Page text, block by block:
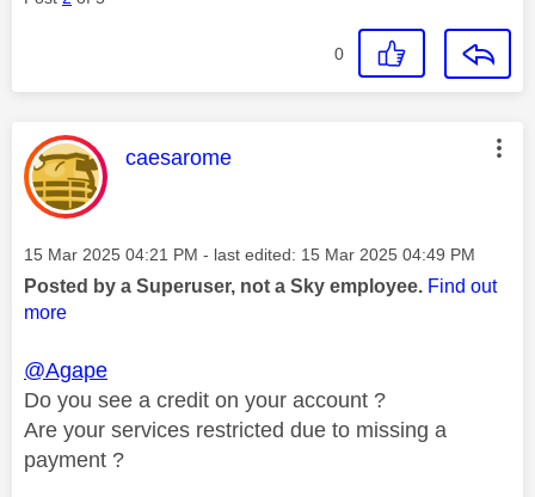
0
This message was authored by:
caesarome
Message posted on
‎15 Mar 2025 04:21 PM - last edited: ‎15 Mar 2025 04:49 PM
Posted by a Superuser, not a Sky employee. Find out
more
@Agape
Do you see a credit on your account ?
Are your services restricted due to missing a
payment ?